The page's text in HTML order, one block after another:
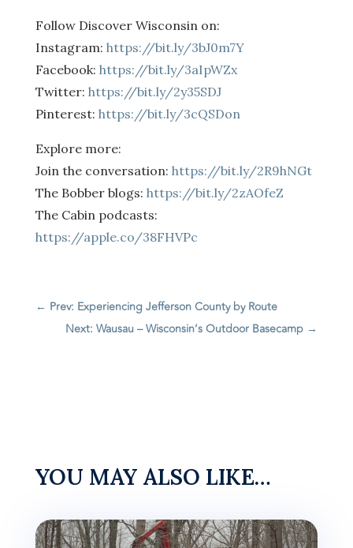
Follow Discover Wisconsin on:
Instagram: https://bit.ly/3bJ0m7Y
Facebook: https://bit.ly/3aIpWZx
Twitter: https://bit.ly/2y35SDJ
Pinterest: https://bit.ly/3cQSDon
Explore more:
Join the conversation: https://bit.ly/2R9hNGt
The Bobber blogs: https://bit.ly/2zAOfeZ
The Cabin podcasts:
https://apple.co/38FHVPc
← Prev: Experiencing Jefferson County by Route
Next: Wausau – Wisconsin’s Outdoor Basecamp →
YOU MAY ALSO LIKE…